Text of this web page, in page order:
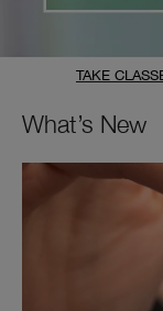
TAKE
What’s New